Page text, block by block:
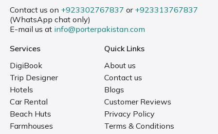
Contact us on +923302767837 or +923313767837
(WhatsApp chat only)
E-mail us at info@porterpakistan.com
Services
DigiBook
Trip Designer
Hotels
Car Rental
Beach Huts
Farmhouses
Quick Links
About us
Contact us
Blogs
Customer Reviews
Privacy Policy
Terms & Conditions